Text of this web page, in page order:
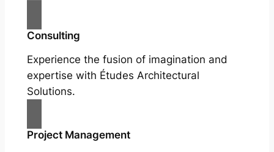
Consulting
Experience the fusion of imagination and
expertise with Études Architectural
Solutions.
Project Management